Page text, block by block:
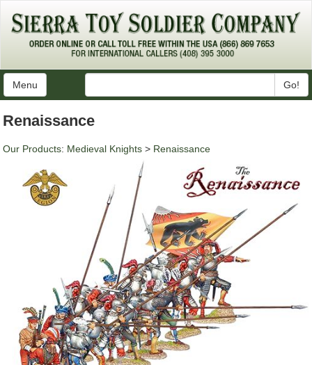
Menu Go!
Renaissance
Our Products: Medieval Knights > Renaissance